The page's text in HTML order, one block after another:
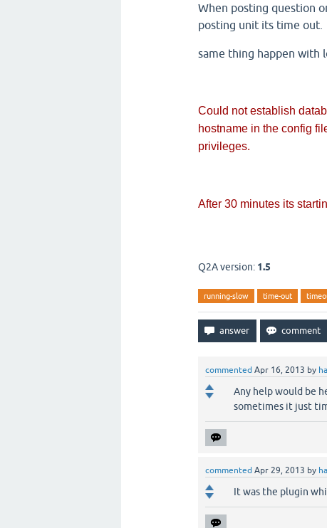
When posting question
posting unit its time out.
same thing happen with
Could not establish
hostname in the config
privileges.
After 30 minutes its
Q2A version: 1.5
running-slow time-out
commented Apr 16, 2013 by
Any help would be
sometimes it just
commented Apr 29, 2013 by
It was the plugin